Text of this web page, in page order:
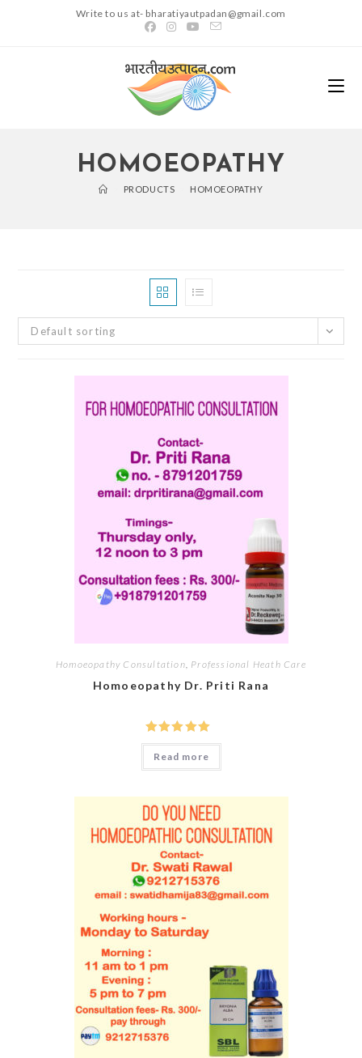
Write to us at- bharatiyautpadan@gmail.com
HOMOEOPATHY
PRODUCTS HOMOEOPATHY
Default sorting
Homoeopathy Consultation, Professional Heath Care
Homoeopathy Dr. Priti Rana
Rated5.00
out of 5
Read more